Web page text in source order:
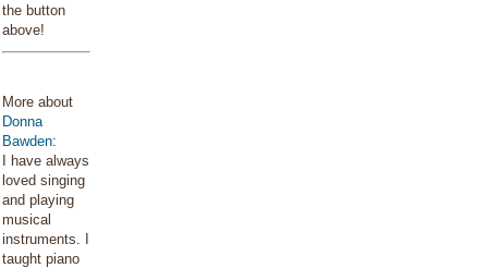
the button
above!
More about
Donna
Bawden:
I have always
loved singing
and playing
musical
instruments. I
taught piano